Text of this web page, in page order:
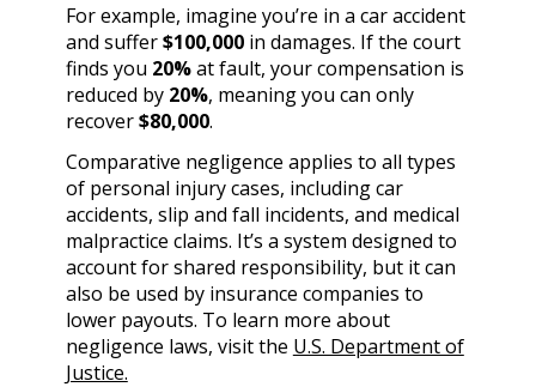
For example, imagine you’re in a car accident
and suffer$100,000in damages. If the court
finds you 20%at fault, your compensation is
reduced by 20%, meaning you can only
recover$80,000.
Comparative negligence applies to all types
of personal injury cases, including car
accidents, slip and fall incidents, and medical
malpractice claims. It’s a system designed to
account for shared responsibility, but it can
also be used by insurance companies to
lower payouts. To learn more about
negligence laws, visit the U.S. Department of
Justice.